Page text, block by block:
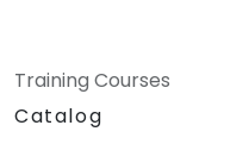
Training Courses
Catalog